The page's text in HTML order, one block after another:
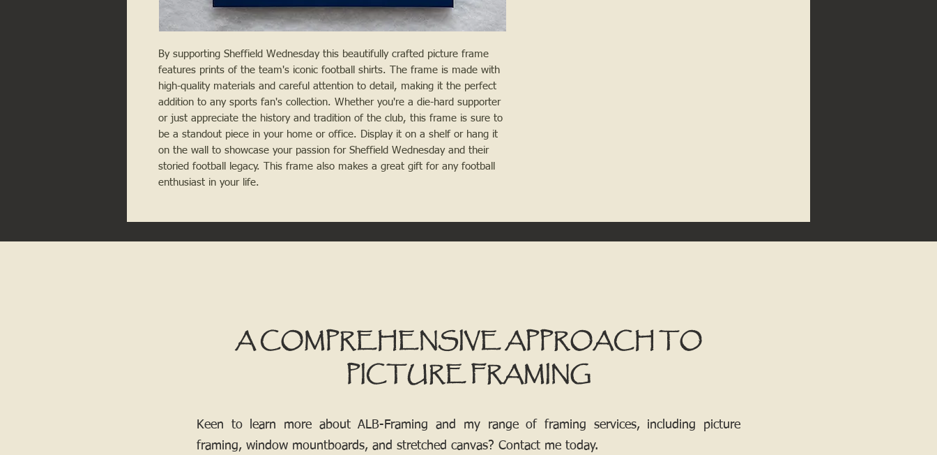
By supporting Sheffield Wednesday this beautifully crafted picture frame
features prints of the team's iconic football shirts. The frame is made with
high-quality materials and careful attention to detail, making it the perfect
addition to any sports fan's collection. Whether you're a die-hard supporter
or just appreciate the history and tradition of the club, this frame is sure to
be a standout piece in your home or office. Display it on a shelf or hang it
on the wall to showcase your passion for Sheffield Wednesday and their
storied football legacy. This frame also makes a great gift for any football
enthusiast in your life.
A COMPREHENSIVE APPROACH TO
PICTURE FRAMING
Keen to learn more about ALB-Framing and my range of framing services, including picture
framing, window mountboards, and stretched canvas? Contact me today.